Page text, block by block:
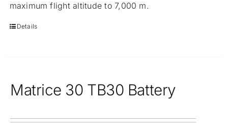
maximum flight altitude to 7,000 m.
Details
Matrice 30 TB30 Battery